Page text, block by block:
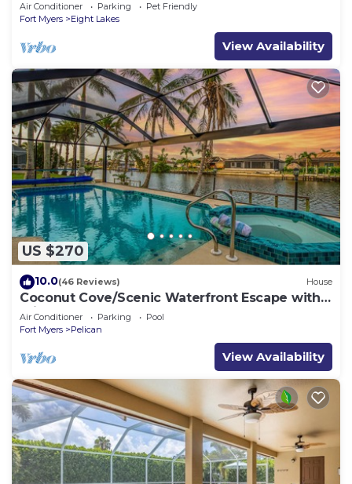
Air Conditioner Parking
Pet Friendly
Fort Myers
Eight Lakes
View Availability
US $270
10.0(46 Reviews) House
Coconut Cove/Scenic Waterfront Escape with
Private Heated Pool & Spa
Air Conditioner Parking
Pool
Fort Myers
Pelican
View Availability